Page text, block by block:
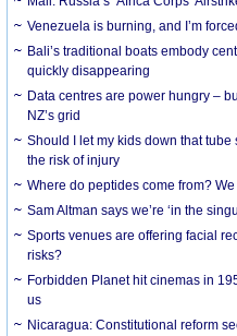
Venezuela is burning, and I’m
Bali’s traditional boats embody
quickly disappearing
Data centres are power hungry –
NZ’s grid
Should I let my kids down that
the risk of injury
Where do peptides come from?
Sam Altman says we’re ‘in the
Sports venues are offering facial
risks?
Forbidden Planet hit cinemas in
us
Nicaragua: Constitutional reform